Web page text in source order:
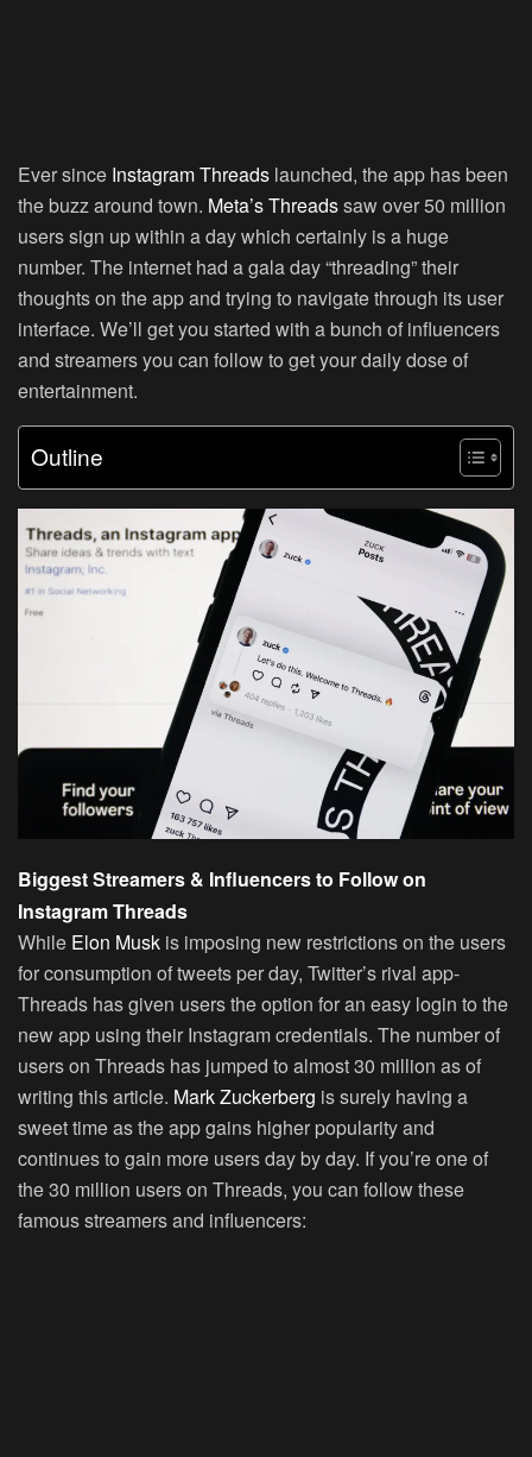
Ever since Instagram Threads launched, the app has been
the buzz around town. Meta’s Threadssaw over 50 million
users sign up within a day which certainly is a huge
number. The internet had a gala day “threading” their
thoughts on the app and trying to navigate through its user
interface. We’ll get you started with a bunch of influencers
and streamers you can follow to get your daily dose of
entertainment.
Outline
Biggest Streamers & Influencers to Follow on
Instagram Threads
While Elon Musk is imposing new restrictions on the users
for consumption of tweets per day, Twitter’s rival app-
Threads has given users the option for an easy login to the
new app using their Instagram credentials. The number of
users on Threads has jumped to almost 30 million as of
writing this article. Mark Zuckerberg is surely having a
sweet time as the app gains higher popularity and
continues to gain more users day by day. If you’re one of
the 30 million users on Threads, you can follow these
famous streamers and influencers: